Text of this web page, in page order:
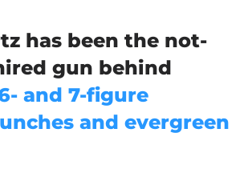
has been the not-
gun behind
and 7-figure
and evergreen